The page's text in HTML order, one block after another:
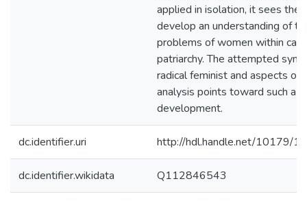
applied in isolation, it sees the
develop an understanding of
problems of women within
patriarchy. The attempted
radical feminist and aspects of
analysis points toward such a
development.
dc.identifier.uri http://hdl.handle.net/10179/
dc.identifier.wikidata Q112846543